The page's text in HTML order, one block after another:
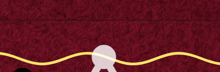
Opening https://supertramp.co.uk/spares/frame-pads/